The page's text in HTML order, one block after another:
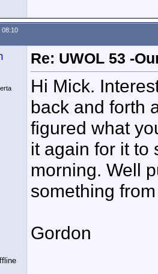
08:10
Re: UWOL 53 -
Hi Mick.
back and forth
figured what
it again for it to
morning. Well
something
Gordon